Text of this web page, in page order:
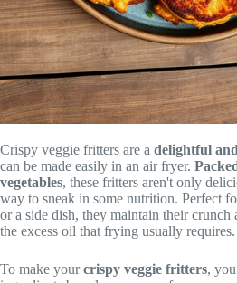
Crispy veggie fritters are a delightful
can be made easily in an air fryer.
vegetables, these fritters aren't only
way to sneak in some nutrition. Perfect
or a side dish, they maintain their
the excess oil that frying usually requires.
To make yourcrispy veggie fritters,